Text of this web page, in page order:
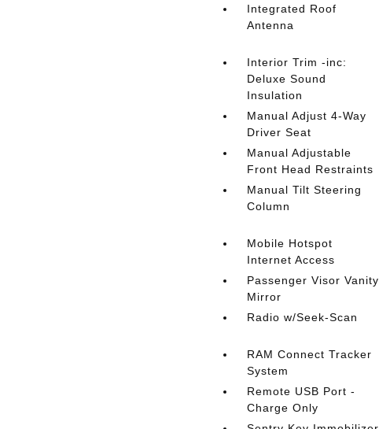
Integrated Roof
Antenna
Interior Trim -inc:
Deluxe Sound
Insulation
Manual Adjust 4-Way
Driver Seat
Manual Adjustable
Front Head Restraints
Manual Tilt Steering
Column
Mobile Hotspot
Internet Access
Passenger Visor Vanity
Mirror
Radio w/Seek-Scan
RAM Connect Tracker
System
Remote USB Port -
Charge Only